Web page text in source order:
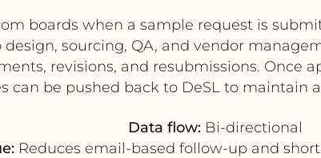
boards when a sample request is
design, sourcing, QA, and vendor
revisions, and resubmissions. Once
can be pushed back to DeSL to maintain
Data flow: Bi-directional
Reduces email-based follow-up and